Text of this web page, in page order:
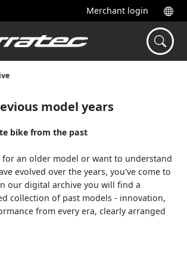
Merchant login
model years
bike from the past
an older model or want to understand
evolved over the years, you've come to
our digital archive you will find a
collection of past models - innovation,
from every era, clearly arranged